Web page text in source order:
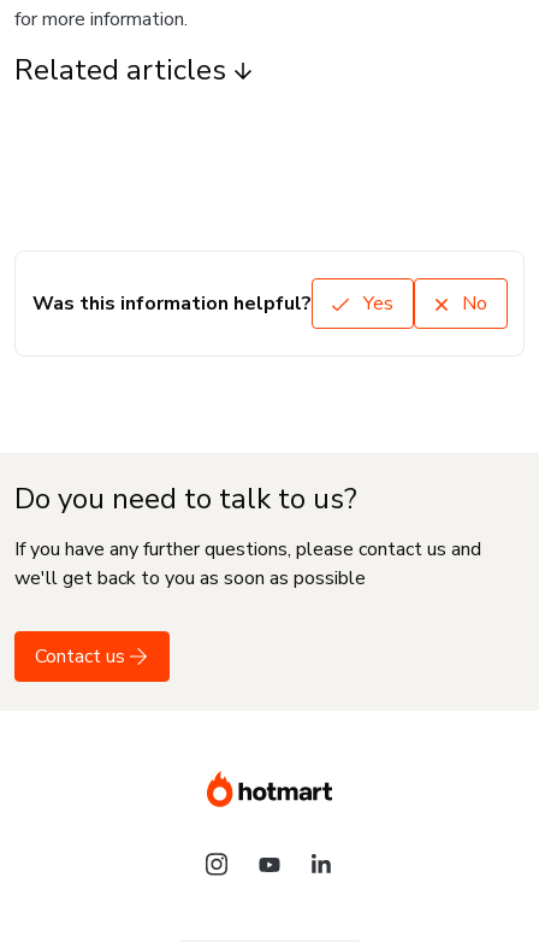
for more information.
Related articles
Was this information helpful? Yes No
Do you need to talk to us?
If you have any further questions, please contact us and
we'll get back to you as soon as possible
Contact us